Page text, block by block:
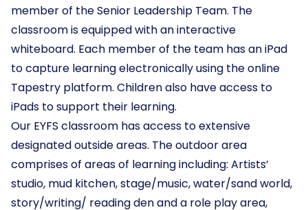
member of the Senior Leadership Team. The
classroom is equipped with an interactive
whiteboard. Each member of the team has an iPad
to capture learning electronically using the online
Tapestry platform. Children also have access to
iPads to support their learning.
Our EYFS classroom has access to extensive
designated outside areas. The outdoor area
comprises of areas of learning including: Artists’
studio, mud kitchen, stage/music, water/sand world,
story/writing/ reading den and a role play area,